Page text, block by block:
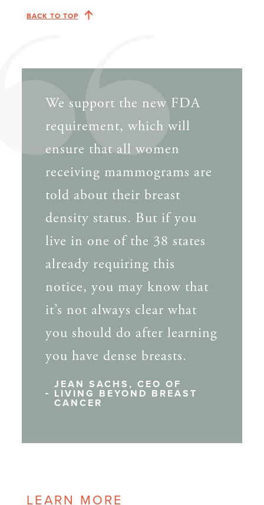
BACK TO TOP
We support the new FDA
requirement, which will
ensure that all women
receiving mammograms are
told about their breast
density status. But if you
live in one of the 38 states
already requiring this
notice, you may know that
it’s not always clear what
you should do after learning
you have dense breasts.
JEAN SACHS, CEO OF
LIVING BEYOND BREAST
CANCER
LEARN MORE